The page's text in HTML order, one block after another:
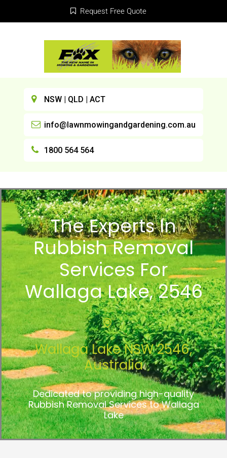
Request Free Quote
NSW | QLD | ACT
info@lawnmowingandgardening.com.au
1800 564 564
The Experts In
Rubbish Removal
Services For
Wallaga Lake, 2546
Wallaga Lake NSW 2546,
Australia
Dedicated to providing high-quality
Rubbish Removal Services to Wallaga
Lake